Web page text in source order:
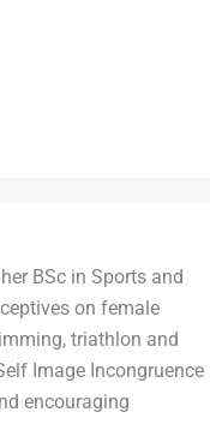
BSc in Sports and
on female
triathlon and
Image Incongruence
encouraging